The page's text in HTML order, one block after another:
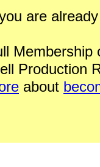
are
Membership
Production
about